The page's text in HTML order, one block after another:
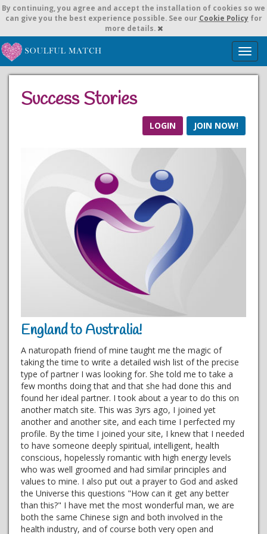
By continuing, you agree and accept the installation of cookies so we
can give you the best experience possible. See our Cookie Policyfor
more details.
T
o
g
a
v
Success Stories
LOGIN JOIN NOW!
England to Australia!
A naturopath friend of mine taught me the magic of
taking the time to write a detailed wish list of the precise
type of partner I was looking for. She told me to take a
few months doing that and that she had done this and
found her ideal partner. I took about a year to do this on
another match site. This was 3yrs ago, I joined yet
another and another site, and each time I perfected my
profile. By the time I joined your site, I knew that I needed
to have someone deeply spiritual, intelligent, health
conscious, hopelessly romantic with high energy levels
who was well groomed and had similar principles and
values to mine. I also put out a prayer to God and asked
the Universe this questions "How can it get any better
than this?" I have met the most wonderful man, we are
both the same Chinese sign and both involved in the
health industry, and of course both very open and